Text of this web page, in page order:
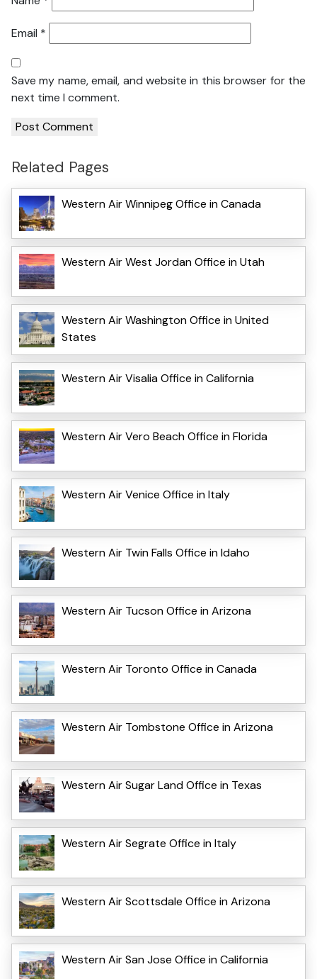
Email *
Save my name, email, and website in this browser for the
next time I comment.
Related Pages
Western Air Winnipeg Office in Canada
Western Air West Jordan Office in Utah
Western Air Washington Office in United
States
Western Air Visalia Office in California
Western Air Vero Beach Office in Florida
Western Air Venice Office in Italy
Western Air Twin Falls Office in Idaho
Western Air Tucson Office in Arizona
Western Air Toronto Office in Canada
Western Air Tombstone Office in Arizona
Western Air Sugar Land Office in Texas
Western Air Segrate Office in Italy
Western Air Scottsdale Office in Arizona
Western Air San Jose Office in California